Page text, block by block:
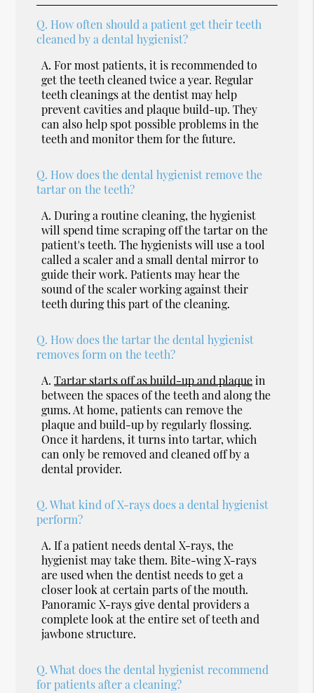
Q. How often should a patient get their teeth
cleaned by a dental hygienist?
A. For most patients, it is recommended to
get the teeth cleaned twice a year. Regular
teeth cleanings at the dentist may help
prevent cavities and plaque build-up. They
can also help spot possible problems in the
teeth and monitor them for the future.
Q. How does the dental hygienist remove the
tartar on the teeth?
A. During a routine cleaning, the hygienist
will spend time scraping off the tartar on the
patient's teeth. The hygienists will use a tool
called a scaler and a small dental mirror to
guide their work. Patients may hear the
sound of the scaler working against their
teeth during this part of the cleaning.
Q. How does the tartar the dental hygienist
removes form on the teeth?
A. Tartar starts off as build-up and plaquein
between the spaces of the teeth and along the
gums. At home, patients can remove the
plaque and build-up by regularly flossing.
Once it hardens, it turns into tartar, which
can only be removed and cleaned off by a
dental provider.
Q. What kind of X-rays does a dental hygienist
perform?
A. If a patient needs dental X-rays, the
hygienist may take them. Bite-wing X-rays
are used when the dentist needs to get a
closer look at certain parts of the mouth.
Panoramic X-rays give dental providers a
complete look at the entire set of teeth and
jawbone structure.
Q. What does the dental hygienist recommend
for patients after a cleaning?